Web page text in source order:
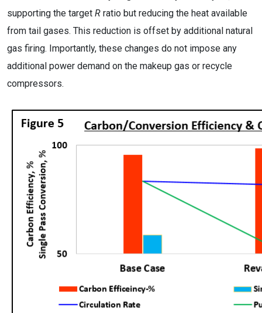
supporting the target R ratio but reducing the heat available
from tail gases. This reduction is offset by additional natural
gas firing. Importantly, these changes do not impose any
additional power demand on the makeup gas or recycle
compressors.